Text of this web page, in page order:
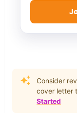
Consider
cover letter
Started